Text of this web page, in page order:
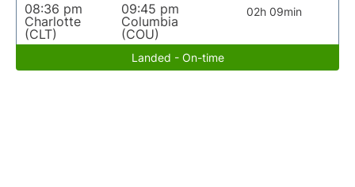
08:36 pm
Charlotte
(CLT)
09:45 pm
Columbia
(COU)
02h 09min
Landed - On-time